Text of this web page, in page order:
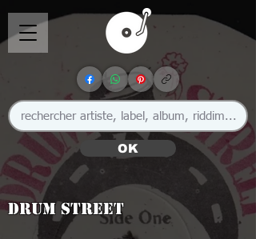
OK
Drum Street